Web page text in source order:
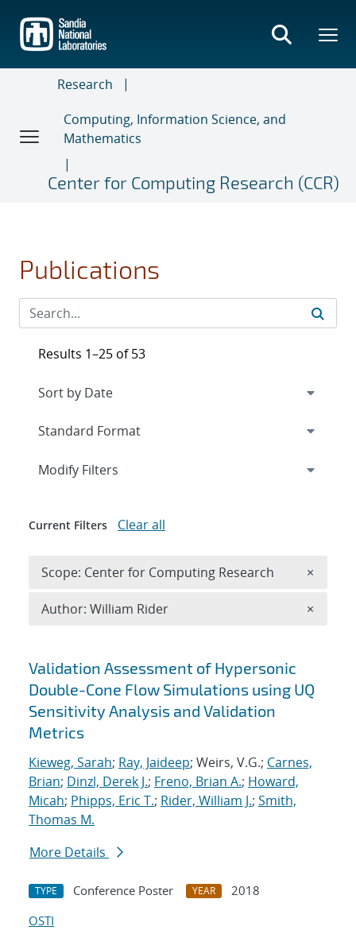
main
content
Research
Computing, Information Science, and
Mathematics
Center for Computing Research (CCR)
Publications
Search results
Validation Assessment of Hypersonic
Double-Cone Flow Simulations using UQ
Sensitivity Analysis and Validation
Metrics
Kieweg, Sarah; Ray, Jaideep; Weirs, V.G.; Carnes,
Brian; Dinzl, Derek J.; Freno, Brian A.; Howard,
Micah; Phipps, Eric T.; Rider, William J.; Smith,
Thomas M.
More Details
TYPE Conference Poster YEAR
2018
OSTI
Results 1–25 of 53
Expand
Modify Filters
Current Filters Clear all
Scope: Center for Computing Research ×
Author: William Rider ×